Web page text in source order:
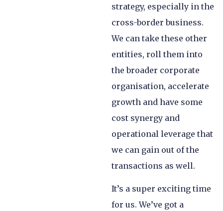
strategy, especially in the
cross-border business.
We can take these other
entities, roll them into
the broader corporate
organisation, accelerate
growth and have some
cost synergy and
operational leverage that
we can gain out of the
transactions as well.
It’s a super exciting time
for us. We’ve got a